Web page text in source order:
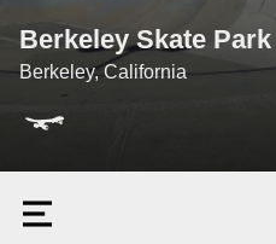
Berkeley Skate Park
Berkeley, California